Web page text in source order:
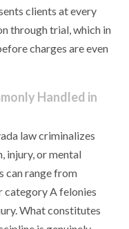
clients at every
through trial, which in
charges are even
Handled in
law criminalizes
injury, or mental
can range from
category A felonies
What constitutes